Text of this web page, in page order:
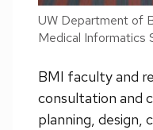
UW Department of
Medical
BMI faculty and
consultation and
planning, design,